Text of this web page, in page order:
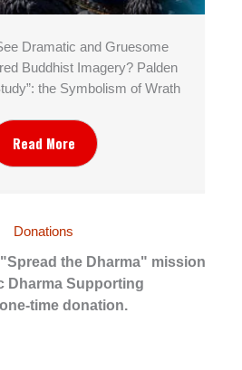
Dramatic and Gruesome
Buddhist Imagery? Palden
the Symbolism of Wrath
Read More
Donations
the Dharma" mission
Dharma Supporting
time donation.